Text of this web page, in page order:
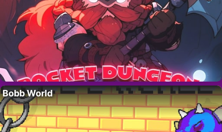
Bobb World